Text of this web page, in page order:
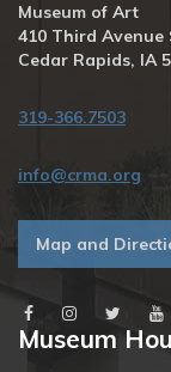
Museum of Art
410 Third Avenue
Cedar Rapids, IA
319-366.7503
info@crma.org
Map and
Museum